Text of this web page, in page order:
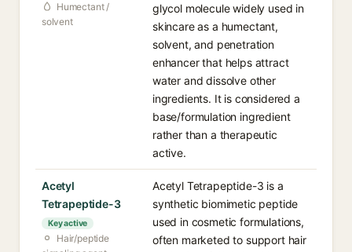
Humectant /
solvent
glycol molecule widely used in
skincare as a humectant,
solvent, and penetration
enhancer that helps attract
water and dissolve other
ingredients. It is considered a
base/formulation ingredient
rather than a therapeutic
active.
Acetyl
Tetrapeptide-3
Key active
Hair/peptide
Acetyl Tetrapeptide-3 is a
synthetic biomimetic peptide
used in cosmetic formulations,
often marketed to support hair